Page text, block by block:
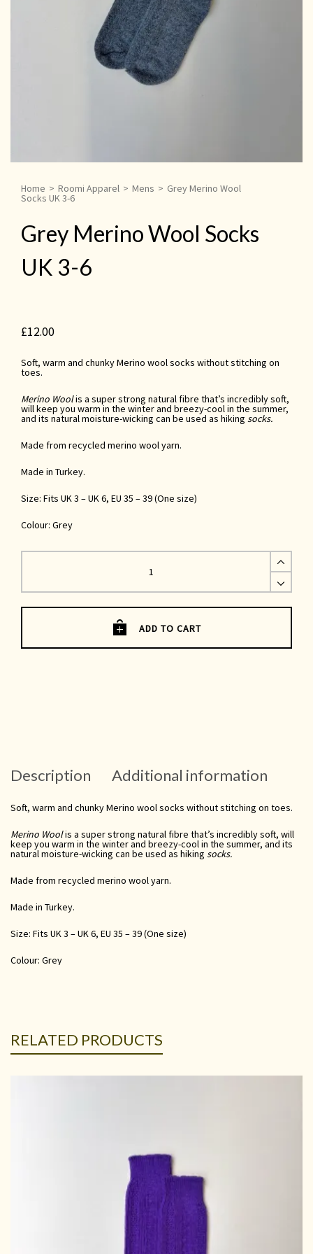
Home > Roomi Apparel > Mens > Grey Merino Wool
Socks UK 3-6
Grey Merino Wool Socks
UK 3-6
£12.00
Soft, warm and chunky Merino wool socks without stitching on
toes.
Merino Woolis a super strong natural fibre that’s incredibly soft,
will keep you warm in the winter and breezy-cool in the summer,
and its natural moisture-wicking can be used as hiking socks.
Made from recycled merino wool yarn.
Made in Turkey.
Size: Fits UK 3 – UK 6, EU 35 – 39 (One size)
Colour: Grey
Grey
UK
3-
ADD TO CART
Description Additional information
Soft, warm and chunky Merino wool socks without stitching on toes.
Merino Woolis a super strong natural fibre that’s incredibly soft, will
keep you warm in the winter and breezy-cool in the summer, and its
natural moisture-wicking can be used as hiking socks.
Made from recycled merino wool yarn.
Made in Turkey.
Size: Fits UK 3 – UK 6, EU 35 – 39 (One size)
Colour: Grey
RELATED PRODUCTS